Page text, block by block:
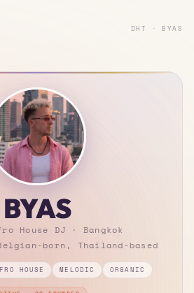
DHT · BYAS
BYAS
House DJ · Bangkok
born, Thailand-based
HOUSE MELODIC ORGANIC